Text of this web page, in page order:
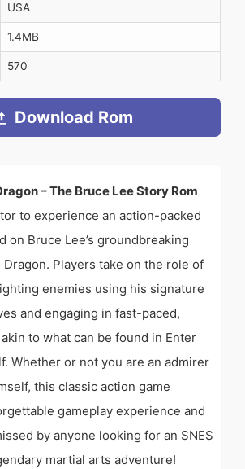
USA
1.4MB
570
Download Rom
– The Bruce Lee Story Rom
to experience an action-packed
on Bruce Lee’s groundbreaking
Players take on the role of
enemies using his signature
and engaging in fast-paced,
to what can be found in Enter
Whether or not you are an admirer
this classic action game
gameplay experience and
by anyone looking for an SNES
martial arts adventure!